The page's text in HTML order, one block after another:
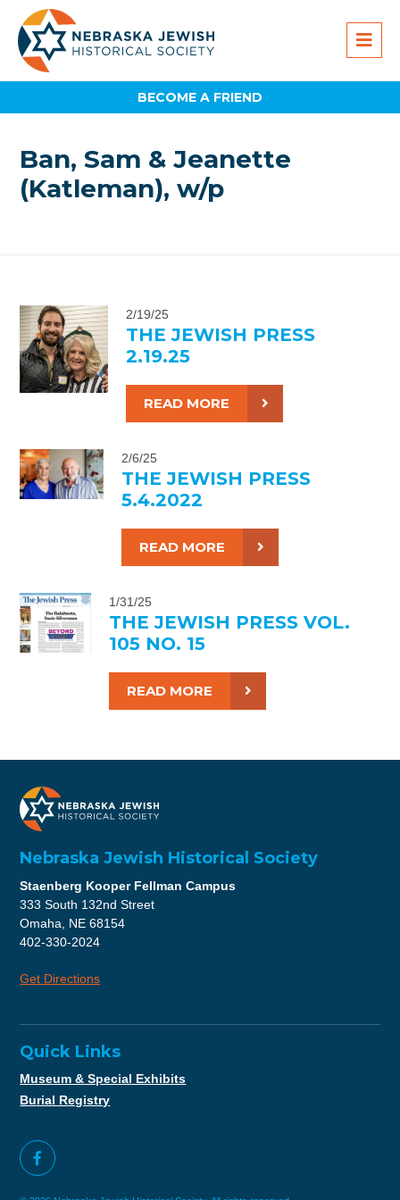
BECOME A FRIEND
Ban, Sam & Jeanette
(Katleman), w/p
2/19/25
THE JEWISH PRESS
2.19.25
READ MORE
2/6/25
THE JEWISH PRESS
5.4.2022
READ MORE
1/31/25
THE JEWISH PRESS VOL.
105 NO. 15
READ MORE
Nebraska Jewish Historical Society
Staenberg Kooper Fellman Campus
333 South 132nd Street
Omaha, NE 68154
402-330-2024
Get Directions
Quick Links
Museum & Special Exhibits
Burial Registry